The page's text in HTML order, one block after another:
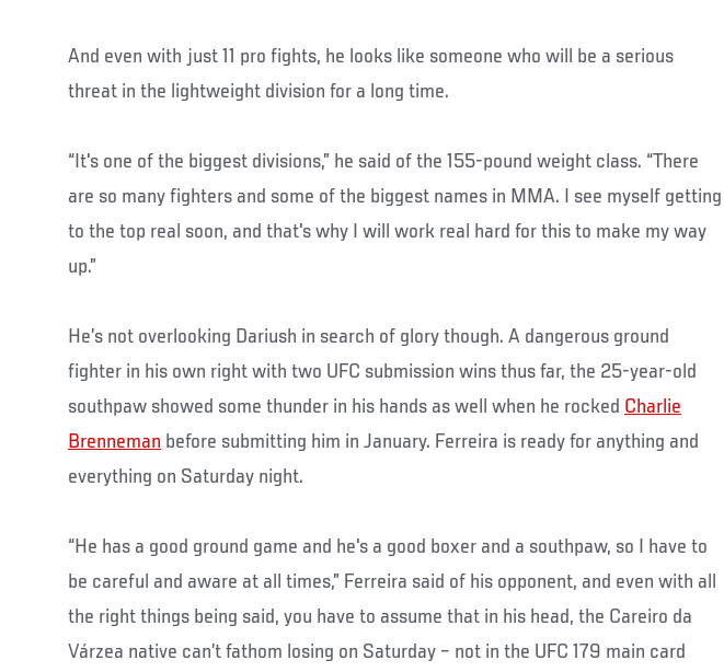
And even with just 11 pro fights, he looks like someone who will be a serious
threat in the lightweight division for a long time.
“It's one of the biggest divisions,” he said of the 155-pound weight class. “There
are so many fighters and some of the biggest names in MMA. I see myself getting
to the top real soon, and that's why I will work real hard for this to make my way
up.”
He’s not overlooking Dariush in search of glory though. A dangerous ground
fighter in his own right with two UFC submission wins thus far, the 25-year-old
southpaw showed some thunder in his hands as well when he rocked Charlie
Brenneman before submitting him in January. Ferreira is ready for anything and
everything on Saturday night.
“He has a good ground game and he's a good boxer and a southpaw, so I have to
be careful and aware at all times,” Ferreira said of his opponent, and even with all
the right things being said, you have to assume that in his head, the Careiro da
Várzea native can’t fathom losing on Saturday – not in the UFC 179 main card